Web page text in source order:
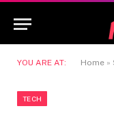
YOU ARE AT: Home »
TECH